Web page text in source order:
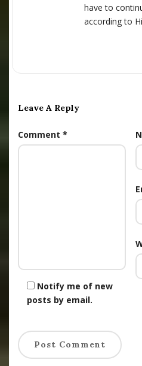
have to
according to
Leave A Reply
Comment *
Notify me of new
posts by email.